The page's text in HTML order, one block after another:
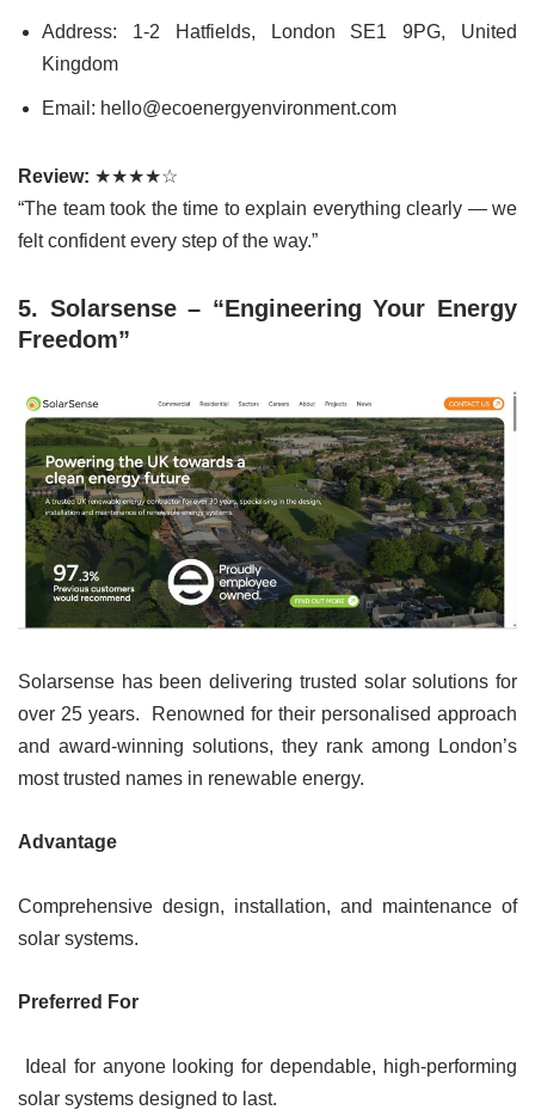
Address: 1-2 Hatfields, London SE1 9PG, United
Kingdom
Email: hello@ecoenergyenvironment.com
Review: ★★★★☆
“The team took the time to explain everything clearly — we
felt confident every step of the way.”
5. Solarsense – “Engineering Your Energy
Freedom”
Solarsense has been delivering trusted solar solutions for
over 25 years. Renowned for their personalised approach
and award-winning solutions, they rank among London’s
most trusted names in renewable energy.
Advantage
Comprehensive design, installation, and maintenance of
solar systems.
Preferred For
Ideal for anyone looking for dependable, high-performing
solar systems designed to last.